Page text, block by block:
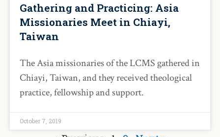
Gathering and Practicing: Asia
Missionaries Meet in Chiayi,
Taiwan
The Asia missionaries of the LCMS gathered in
Chiayi, Taiwan, and they received theological
practice, fellowship and support.
October 7, 2019